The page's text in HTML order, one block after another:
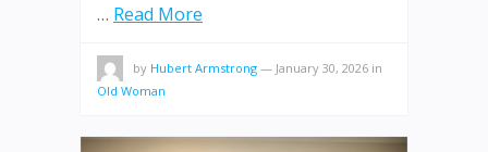
… Read More
by Hubert Armstrong — January 30, 2026 in
Old Woman